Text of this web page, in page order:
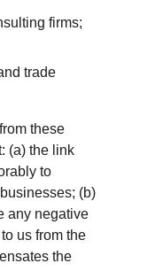
firms;
trade
these
(a) the link
to
(b)
any negative
us from the
the